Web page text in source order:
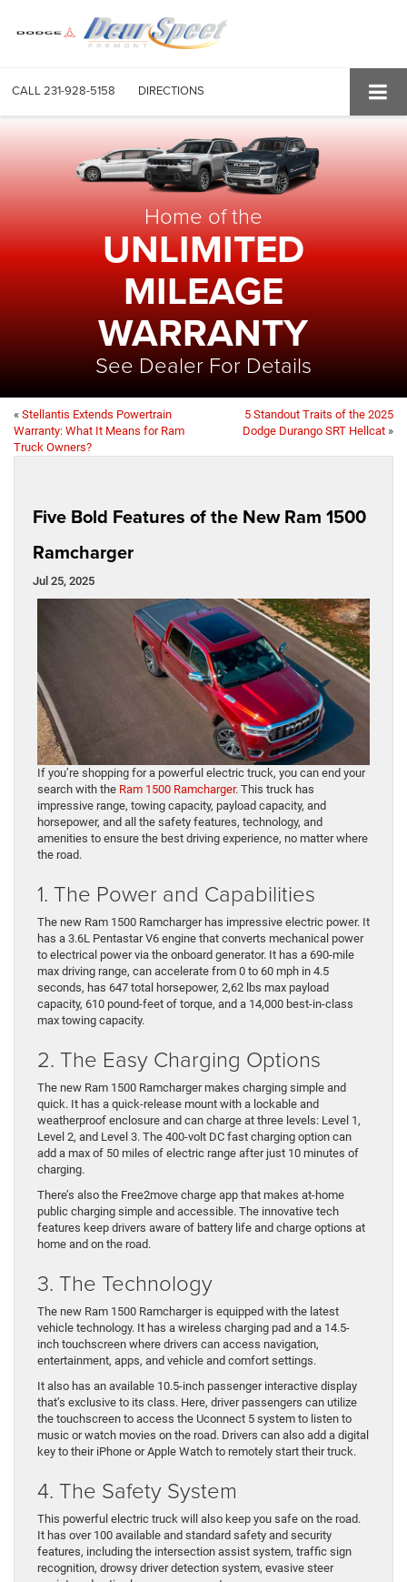
CALL 231-928-5158 DIRECTIONS
Home of the
UNLIMITED
MILEAGE
WARRANTY
See Dealer For Details
« Stellantis Extends Powertrain
Warranty: What It Means for Ram
Truck Owners?
5 Standout Traits of the 2025
Dodge Durango SRT Hellcat »
Five Bold Features of the New Ram 1500
Ramcharger
Jul 25, 2025
If you’re shopping for a powerful electric truck, you can end your
search with the Ram 1500 Ramcharger. This truck has
impressive range, towing capacity, payload capacity, and
horsepower, and all the safety features, technology, and
amenities to ensure the best driving experience, no matter where
the road.
1. The Power and Capabilities
The new Ram 1500 Ramcharger has impressive electric power. It
has a 3.6L Pentastar V6 engine that converts mechanical power
to electrical power via the onboard generator. It has a 690-mile
max driving range, can accelerate from 0 to 60 mph in 4.5
seconds, has 647 total horsepower, 2,62 lbs max payload
capacity, 610 pound-feet of torque, and a 14,000 best-in-class
max towing capacity.
2. The Easy Charging Options
The new Ram 1500 Ramcharger makes charging simple and
quick. It has a quick-release mount with a lockable and
weatherproof enclosure and can charge at three levels: Level 1,
Level 2, and Level 3. The 400-volt DC fast charging option can
add a max of 50 miles of electric range after just 10 minutes of
charging.
There’s also the Free2move charge app that makes at-home
public charging simple and accessible. The innovative tech
features keep drivers aware of battery life and charge options at
home and on the road.
3. The Technology
The new Ram 1500 Ramcharger is equipped with the latest
vehicle technology. It has a wireless charging pad and a 14.5-
inch touchscreen where drivers can access navigation,
entertainment, apps, and vehicle and comfort settings.
It also has an available 10.5-inch passenger interactive display
that’s exclusive to its class. Here, driver passengers can utilize
the touchscreen to access the Uconnect 5 system to listen to
music or watch movies on the road. Drivers can also add a digital
key to their iPhone or Apple Watch to remotely start their truck.
4. The Safety System
This powerful electric truck will also keep you safe on the road.
It has over 100 available and standard safety and security
features, including the intersection assist system, traffic sign
recognition, drowsy driver detection system, evasive steer